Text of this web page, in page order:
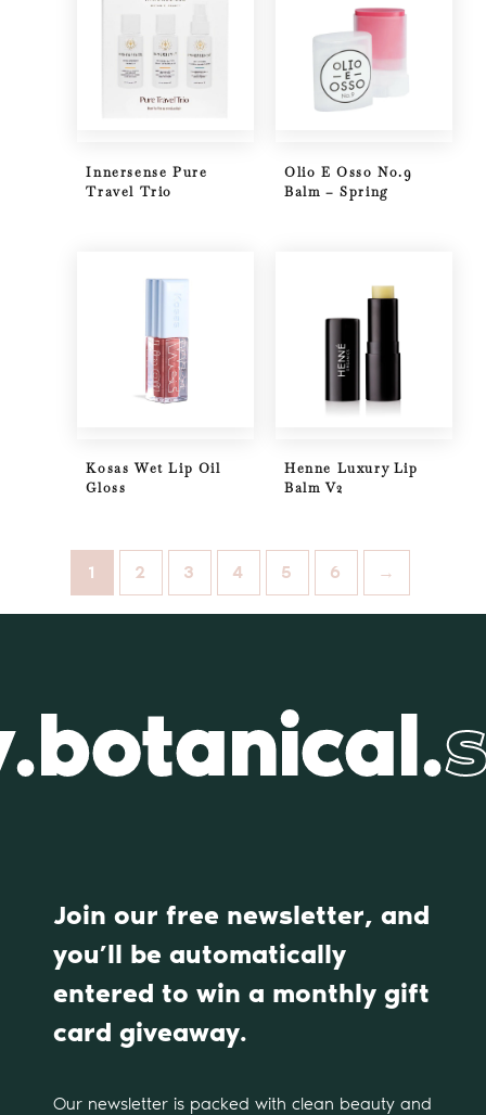
Innersense Pure
Travel Trio
Olio E Osso No.9
Balm – Spring
Kosas Wet Lip Oil
Gloss
Henne Luxury Lip
Balm V2
1 2 3 4 5 6 →
Join our free newsletter, and
you’ll be automatically
entered to win a monthly gift
card giveaway.
Our newsletter is packed with clean beauty and